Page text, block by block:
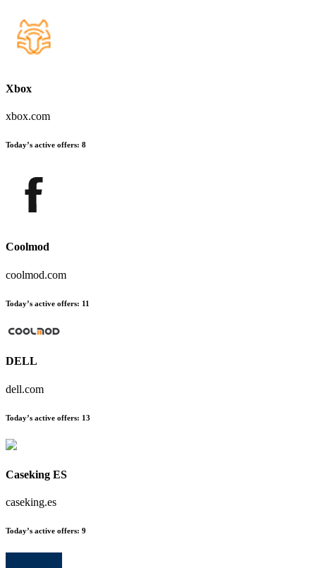
Xbox
xbox.com
Today’s active offers: 8
Coolmod
coolmod.com
Today’s active offers: 11
DELL
dell.com
Today’s active offers: 13
Caseking ES
caseking.es
Today’s active offers: 9